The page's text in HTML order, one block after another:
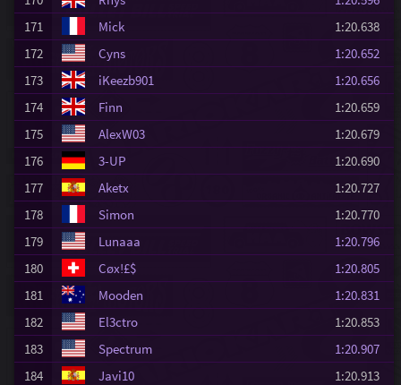
171
Mick
1:20.638
172
Cyns
1:20.652
173
iKeezb901
1:20.656
174
Finn
1:20.659
175
AlexW03
1:20.679
176
3-UP
1:20.690
177
Aketx
1:20.727
178
Simon
1:20.770
179
Lunaaa
1:20.796
180
Cøx!£$
1:20.805
181
Mooden
1:20.831
182
El3ctro
1:20.853
183
Spectrum
1:20.907
184
Javi10
1:20.913